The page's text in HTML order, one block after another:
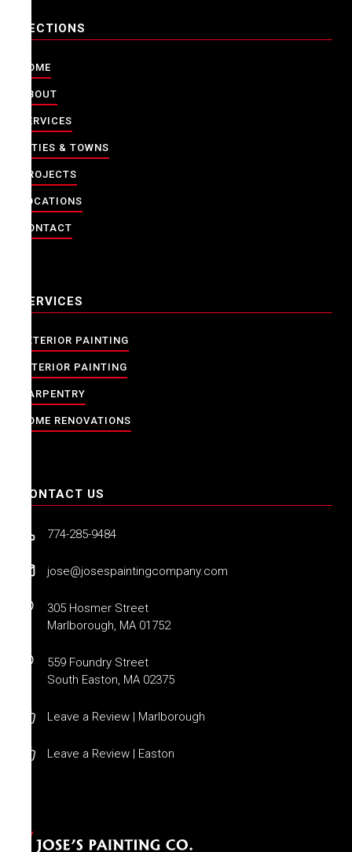
SECTIONS
HOME
ABOUT
SERVICES
CITIES & TOWNS
PROJECTS
LOCATIONS
CONTACT
SERVICES
EXTERIOR PAINTING
INTERIOR PAINTING
CARPENTRY
HOME RENOVATIONS
CONTACT US
774-285-9484
jose@josespaintingcompany.com
305 Hosmer Street
Marlborough, MA 01752
559 Foundry Street
South Easton, MA 02375
Leave a Review | Marlborough
Leave a Review | Easton